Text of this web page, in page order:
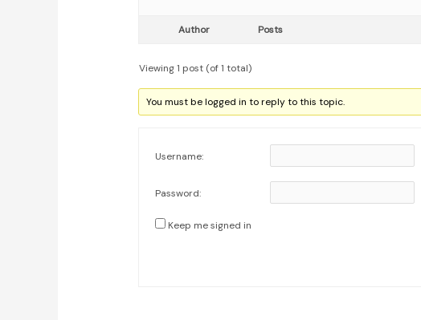
Author Posts
Viewing 1 post (of 1 total)
You must be logged in to reply to this topic.
Username:
Password:
Keep me signed in